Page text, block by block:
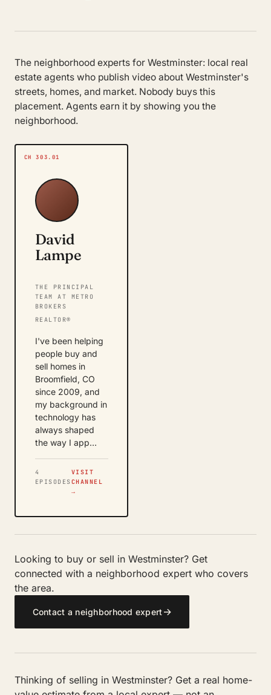
The neighborhood experts for Westminster: local real
estate agents who publish video about Westminster's
streets, homes, and market. Nobody buys this
placement. Agents earn it by showing you the
neighborhood.
CH 303.01
David
Lampe
THE PRINCIPAL
TEAM AT METRO
BROKERS
REALTOR®
I've been helping
people buy and
sell homes in
Broomfield, CO
since 2009, and
my background in
technology has
always shaped
the way I app…
4
EPISODES
VISIT
CHANNEL
→
Looking to buy or sell in Westminster? Get
connected with a neighborhood expert who covers
the area.
Contact a neighborhood expert→
Thinking of selling in Westminster? Get a real home-